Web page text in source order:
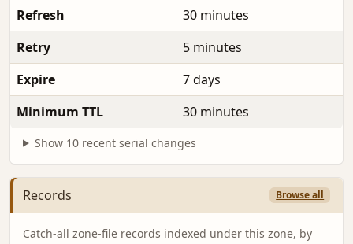
Refresh
30 minutes
Retry
5 minutes
Expire
7 days
Minimum TTL
30 minutes
Show 10 recent serial changes
Records Browse all
Catch-all zone-file records indexed under this zone, by